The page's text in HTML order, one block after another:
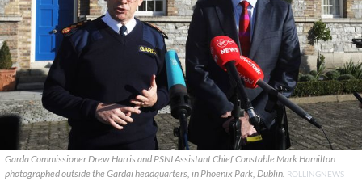
Garda Commissioner Drew Harris and PSNI Assistant Chief Constable Mark Hamilton
photographed outside the Gardai headquarters, in Phoenix Park, Dublin. ROLLINGNEWS